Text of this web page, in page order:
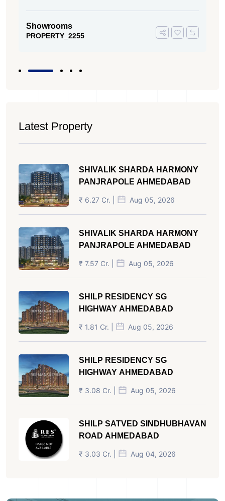
Showrooms
PROPERTY_2255
Latest Property
SHIVALIK SHARDA HARMONY
PANJRAPOLE AHMEDABAD
₹ 6.27 Cr. | Aug 05, 2026
SHIVALIK SHARDA HARMONY
PANJRAPOLE AHMEDABAD
₹ 7.57 Cr. | Aug 05, 2026
SHILP RESIDENCY SG
HIGHWAY AHMEDABAD
₹ 1.81 Cr. | Aug 05, 2026
SHILP RESIDENCY SG
HIGHWAY AHMEDABAD
₹ 3.08 Cr. | Aug 05, 2026
SHILP SATVED SINDHUBHAVAN
ROAD AHMEDABAD
₹ 3.03 Cr. | Aug 04, 2026